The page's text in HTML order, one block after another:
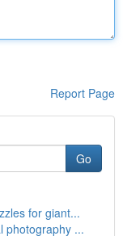
Report Page
Go
for giant...
photography ...